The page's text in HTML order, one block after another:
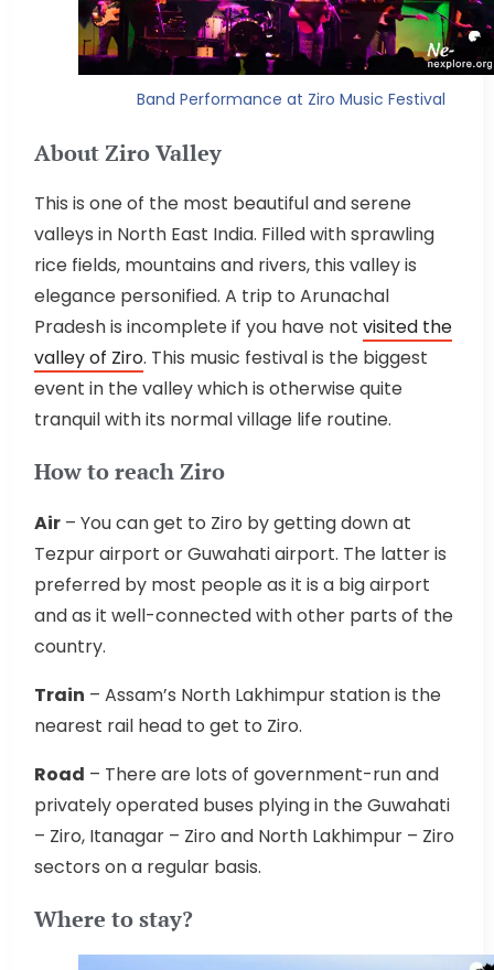
Band Performance at Ziro Music Festival
About Ziro Valley
This is one of the most beautiful and serene
valleys in North East India. Filled with sprawling
rice fields, mountains and rivers, this valley is
elegance personified. A trip to Arunachal
Pradesh is incomplete if you have notvisited the
valley of Ziro. This music festival is the biggest
event in the valley which is otherwise quite
tranquil with its normal village life routine.
How to reach Ziro
Air – You can get to Ziro by getting down at
Tezpur airport or Guwahati airport. The latter is
preferred by most people as it is a big airport
and as it well-connected with other parts of the
country.
Train – Assam’s North Lakhimpur station is the
nearest rail head to get to Ziro.
Road – There are lots of government-run and
privately operated buses plying in the Guwahati
– Ziro, Itanagar – Ziro and North Lakhimpur – Ziro
sectors on a regular basis.
Where to stay?